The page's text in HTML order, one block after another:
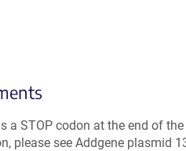
a STOP codon at the end of
please see Addgene plasmid